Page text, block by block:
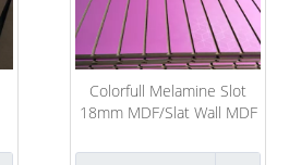
Colorfull Melamine Slot
18mm MDF/Slat Wall MDF